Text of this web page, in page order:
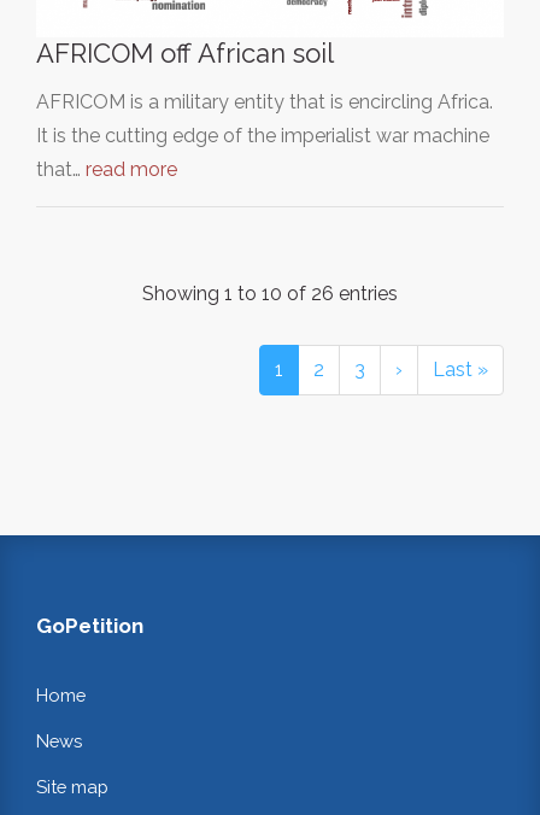
AFRICOM off African soil
AFRICOM is a military entity that is encircling Africa.
It is the cutting edge of the imperialist war machine
that… read more
Showing 1 to 10 of 26 entries
1 2 3 › Last »
GoPetition
Home
News
Site map